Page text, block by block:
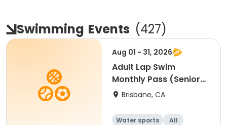
Swimming Events (427)
Aug 01 - 31, 2026
Adult Lap Swim
Monthly Pass (Senior
55+) - AUG
Brisbane, CA
Water sports All